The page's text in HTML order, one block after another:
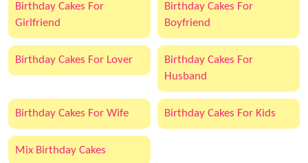
Birthday Cakes For
Girlfriend
Birthday Cakes For
Boyfriend
Birthday Cakes For Lover
Birthday Cakes For
Husband
Birthday Cakes For Wife Birthday Cakes For Kids
Mix Birthday Cakes